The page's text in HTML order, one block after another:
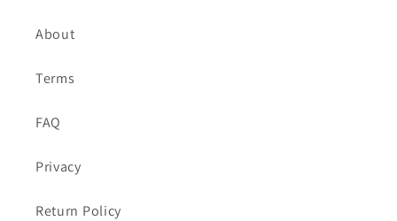
About
Terms
FAQ
Privacy
Return Policy